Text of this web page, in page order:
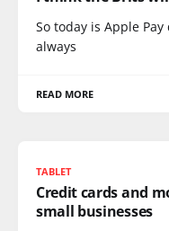
So today is Apple
always
READ MORE
TABLET
Credit cards and
small businesses